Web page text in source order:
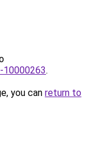
10000263.
you can return to